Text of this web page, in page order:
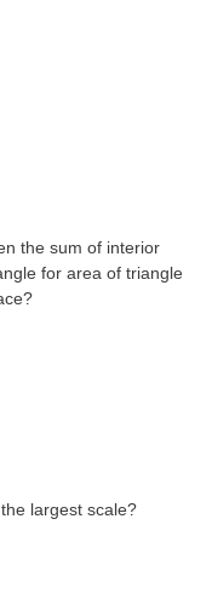
the sum of interior
for area of triangle
largest scale?